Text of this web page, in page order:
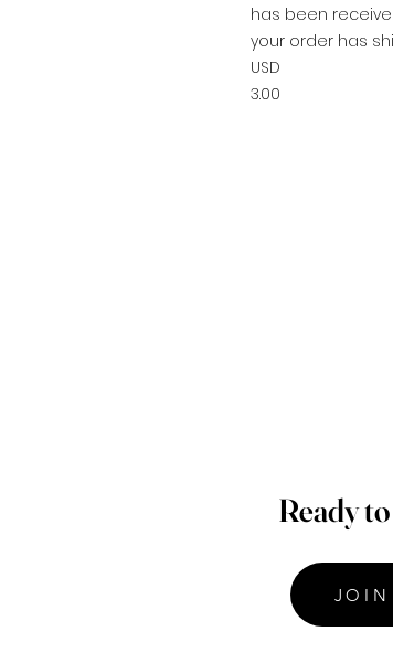
has been
your order has
USD
3.00
Ready
JOIN